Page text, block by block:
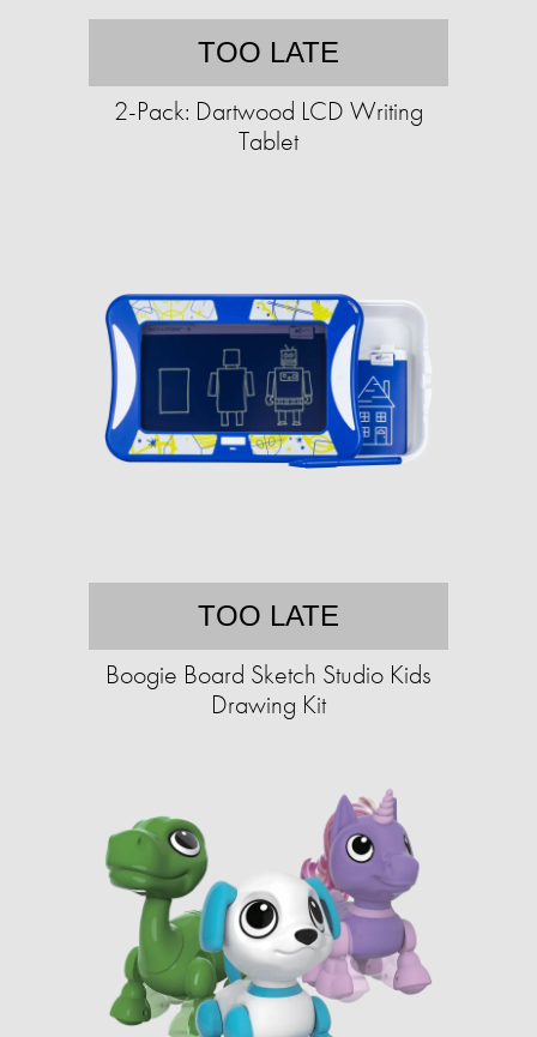
TOO LATE
2-Pack: Dartwood LCD Writing
Tablet
TOO LATE
Boogie Board Sketch Studio Kids
Drawing Kit